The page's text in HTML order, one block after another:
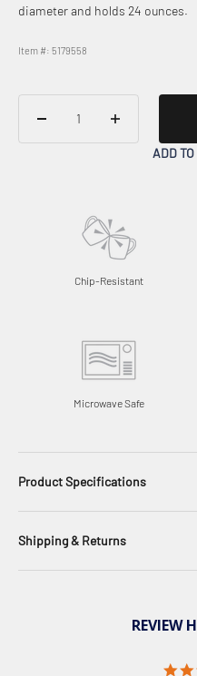
diameter and holds 24 ounces.
Item #: 5179558
ADD
Chip-Resistant
Microwave Safe
Product Specifications
Shipping & Returns
REVIEW